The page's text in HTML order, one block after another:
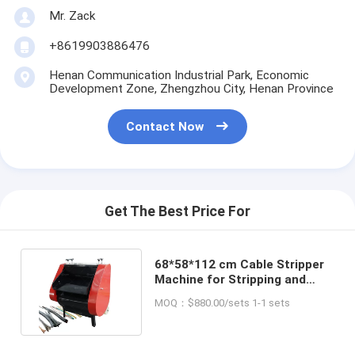
Mr. Zack
+8619903886476
Henan Communication Industrial Park, Economic
Development Zone, Zhengzhou City, Henan Province
Contact Now
Get The Best Price For
68*58*112 cm Cable Stripper
Machine for Stripping and
MOQ：$880.00/sets 1-1 sets